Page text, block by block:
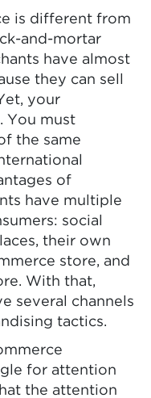
is different from
and-mortar
have almost
they can sell
your
You must
the same
of
have multiple
social
their own
store, and
With that,
several channels
tactics.
for attention
the attention